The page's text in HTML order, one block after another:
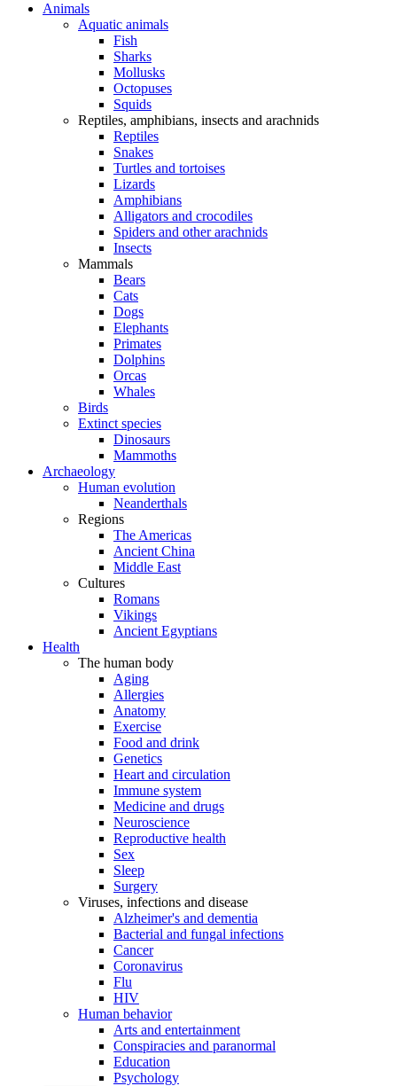
Animals
Aquatic animals
Fish
Sharks
Mollusks
Octopuses
Squids
Reptiles, amphibians, insects and arachnids
Reptiles
Snakes
Turtles and tortoises
Lizards
Amphibians
Alligators and crocodiles
Spiders and other arachnids
Insects
Mammals
Bears
Cats
Dogs
Elephants
Primates
Dolphins
Orcas
Whales
Birds
Extinct species
Dinosaurs
Mammoths
Archaeology
Human evolution
Neanderthals
Regions
The Americas
Ancient China
Middle East
Cultures
Romans
Vikings
Ancient Egyptians
Health
The human body
Aging
Allergies
Anatomy
Exercise
Food and drink
Genetics
Heart and circulation
Immune system
Medicine and drugs
Neuroscience
Reproductive health
Sex
Sleep
Surgery
Viruses, infections and disease
Alzheimer's and dementia
Bacterial and fungal infections
Cancer
Coronavirus
Flu
HIV
Human behavior
Arts and entertainment
Conspiracies and paranormal
Education
Psychology